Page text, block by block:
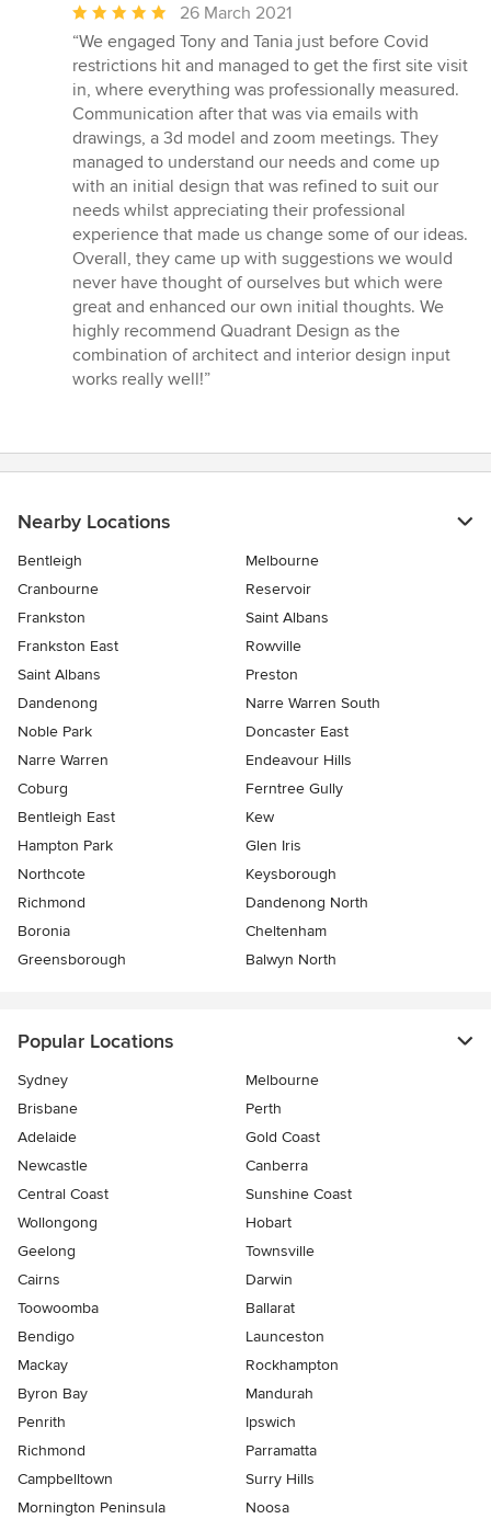
Average
rating:
5
out
of
5
stars
26 March 2021
“We engaged Tony and Tania just before Covid
restrictions hit and managed to get the first site visit
in, where everything was professionally measured.
Communication after that was via emails with
drawings, a 3d model and zoom meetings. They
managed to understand our needs and come up
with an initial design that was refined to suit our
needs whilst appreciating their professional
experience that made us change some of our ideas.
Overall, they came up with suggestions we would
never have thought of ourselves but which were
great and enhanced our own initial thoughts. We
highly recommend Quadrant Design as the
combination of architect and interior design input
works really well!”
Nearby Locations
Bentleigh
Melbourne
Cranbourne
Reservoir
Frankston
Saint Albans
Frankston East
Rowville
Saint Albans
Preston
Dandenong
Narre Warren South
Noble Park
Doncaster East
Narre Warren
Endeavour Hills
Coburg
Ferntree Gully
Bentleigh East
Kew
Hampton Park
Glen Iris
Northcote
Keysborough
Richmond
Dandenong North
Boronia
Cheltenham
Greensborough
Balwyn North
Popular Locations
Sydney
Melbourne
Brisbane
Perth
Adelaide
Gold Coast
Newcastle
Canberra
Central Coast
Sunshine Coast
Wollongong
Hobart
Geelong
Townsville
Cairns
Darwin
Toowoomba
Ballarat
Bendigo
Launceston
Mackay
Rockhampton
Byron Bay
Mandurah
Penrith
Ipswich
Richmond
Parramatta
Campbelltown
Surry Hills
Mornington Peninsula
Noosa